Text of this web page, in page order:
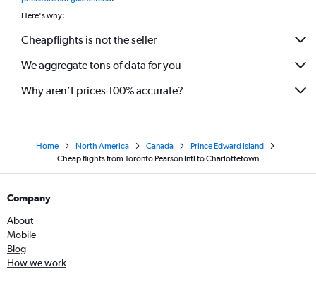
Here's why:
Cheapflights is not the seller
We aggregate tons of data for you
Why aren’t prices 100% accurate?
Home North America Canada
Prince Edward Island
Cheap flights from Toronto Pearson Intl to Charlottetown
Company
About
Mobile
Blog
How we work